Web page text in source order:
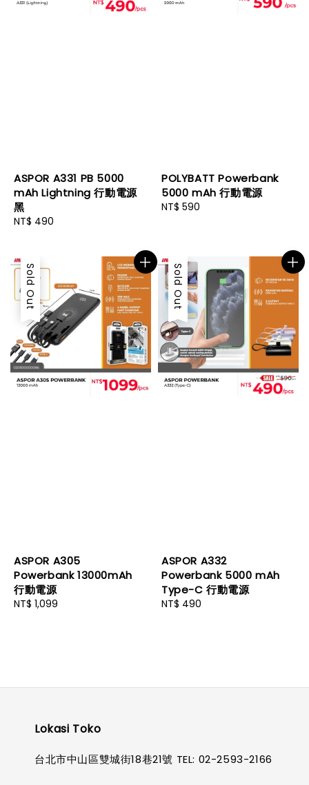
ASPOR A331 PB 5000
mAh Lightning 行動電源
黑
Regular
NT$ 490
POLYBATT Powerbank
5000 mAh 行動電源
Regular
NT$ 590
Sold Out
ASPOR A305
Powerbank 13000mAh
行動電源
Regular
NT$ 1,099
Sold Out
ASPOR A332
Powerbank 5000 mAh
Type-C 行動電源
Regular
NT$ 490
Lokasi Toko
台北市中山區雙城街18巷21號 TEL: 02-2593-2166